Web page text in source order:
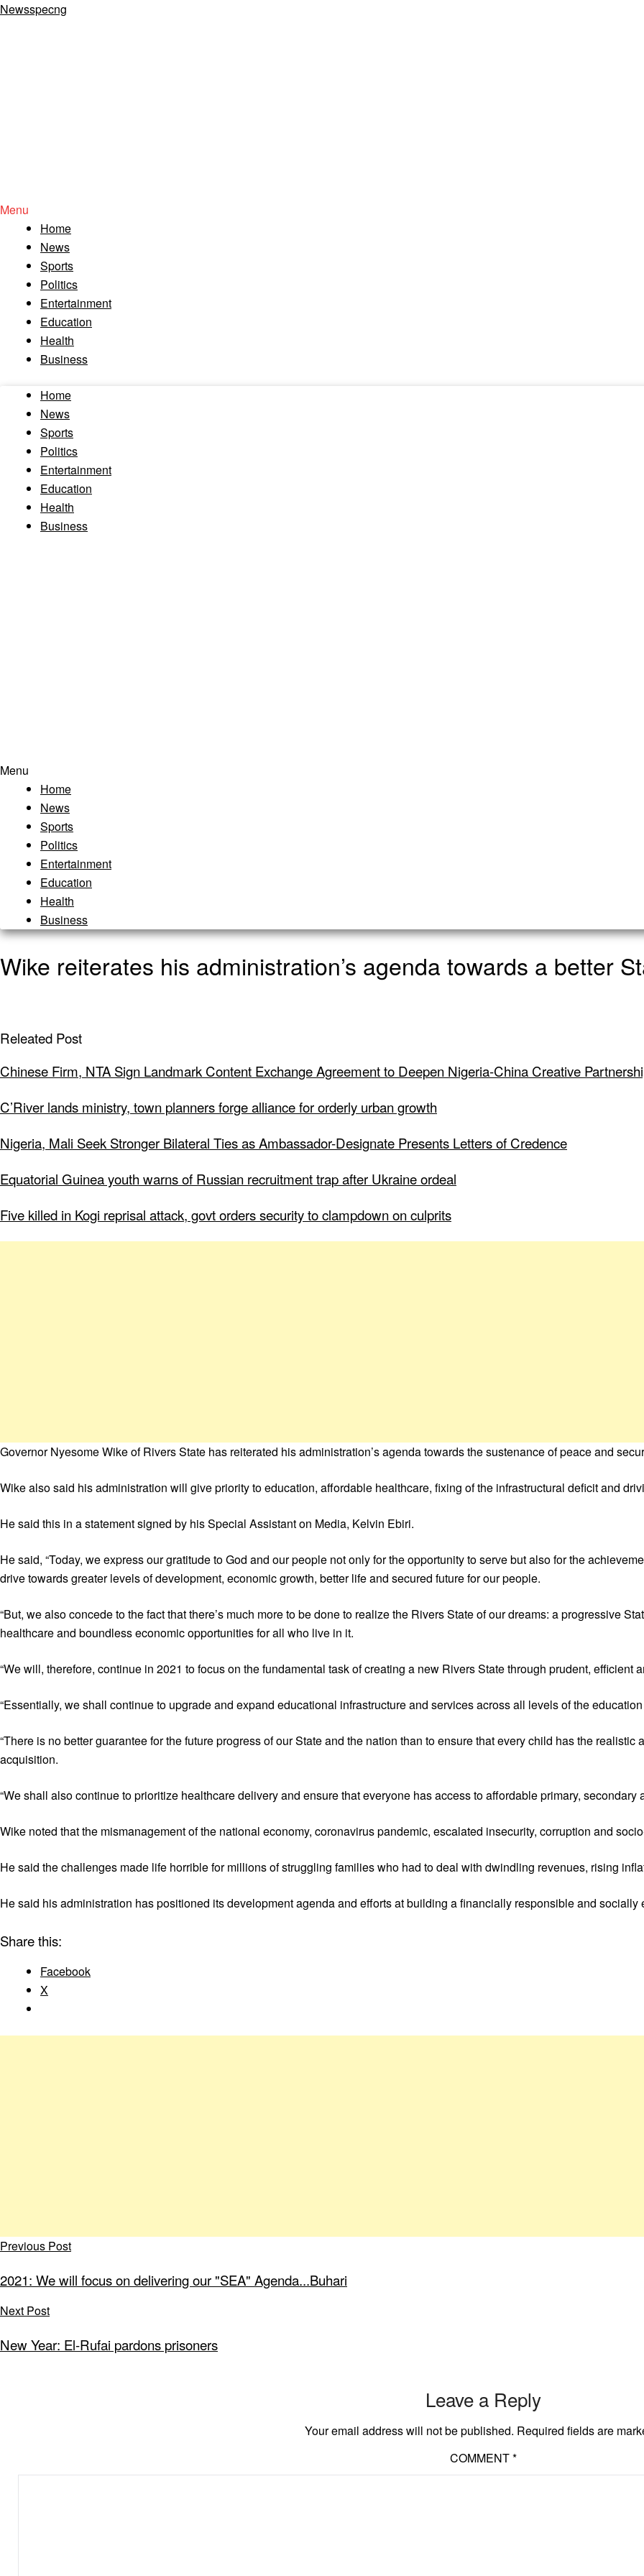
Newsspecng
Menu
Home
News
Sports
Politics
Entertainment
Education
Health
Business
Home
News
Sports
Politics
Entertainment
Education
Health
Business
Menu
Home
News
Sports
Politics
Entertainment
Education
Health
Business
Wike reiterates his administration’s agenda towards a better
Releated Post
Chinese Firm, NTA Sign Landmark Content Exchange Agreement to Deepen Nigeria-China Creative
C’River lands ministry, town planners forge alliance for orderly urban growth
Nigeria, Mali Seek Stronger Bilateral Ties as Ambassador-Designate Presents Letters of Credence
Equatorial Guinea youth warns of Russian recruitment trap after Ukraine ordeal
Five killed in Kogi reprisal attack, govt orders security to clampdown on culprits
Governor Nyesome Wike of Rivers State has reiterated his administration’s agenda towards the sustenance of peace and
Wike also said his administration will give priority to education, affordable healthcare, fixing of the infrastructural deficit and
He said this in a statement signed by his Special Assistant on Media, Kelvin Ebiri.
He said, “Today, we express our gratitude to God and our people not only for the opportunity to serve but also for the
drive towards greater levels of development, economic growth, better life and secured future for our people.
“But, we also concede to the fact that there’s much more to be done to realize the Rivers State of our dreams: a progressive
healthcare and boundless economic opportunities for all who live in it.
“We will, therefore, continue in 2021 to focus on the fundamental task of creating a new Rivers State through prudent, efficient
“Essentially, we shall continue to upgrade and expand educational infrastructure and services across all levels of the
“There is no better guarantee for the future progress of our State and the nation than to ensure that every child has the
acquisition.
“We shall also continue to prioritize healthcare delivery and ensure that everyone has access to affordable primary, secondary
Wike noted that the mismanagement of the national economy, coronavirus pandemic, escalated insecurity, corruption and
He said the challenges made life horrible for millions of struggling families who had to deal with dwindling revenues, rising
He said his administration has positioned its development agenda and efforts at building a financially responsible and socially
Share this:
Facebook
X
Previous Post
2021: We will focus on delivering our "SEA" Agenda...Buhari
Next Post
New Year: El-Rufai pardons prisoners
Leave a Reply
Your email address will not be published. Required fields are
COMMENT*